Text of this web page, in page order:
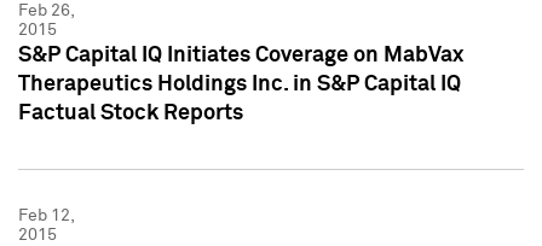
Feb 26,
2015
S&P Capital IQ Initiates Coverage on MabVax
Therapeutics Holdings Inc. in S&P Capital IQ
Factual Stock Reports
Feb 12,
2015